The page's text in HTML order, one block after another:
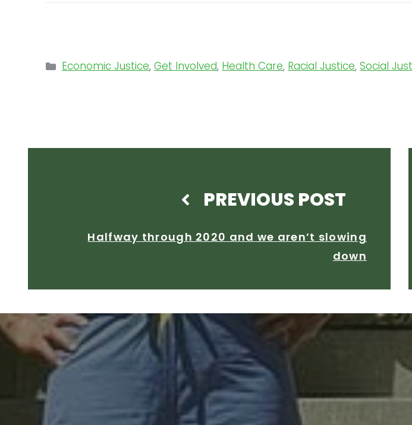
Categories
Economic Justice,Get Involved, Health Care, Racial Justice,Social
PREVIOUS POST
Halfway through 2020 and we aren’t slowing
down